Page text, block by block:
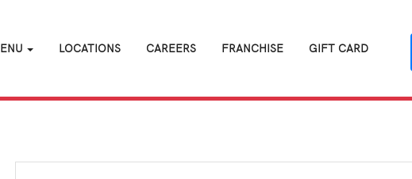
LOCATIONS CAREERS FRANCHISE GIFT CARD